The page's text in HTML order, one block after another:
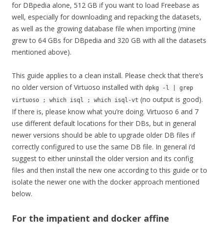
for DBpedia alone, 512 GB if you want to load Freebase as
well, especially for downloading and repacking the datasets,
as well as the growing database file when importing (mine
grew to 64 GBs for DBpedia and 320 GB with all the datasets
mentioned above).
This guide applies to a clean install. Please check that there’s
no older version of Virtuoso installed with dpkg -l | grep
virtuoso ; which isql ; which isql-vt (no output is good).
If there is, please know what you’re doing. Virtuoso 6 and 7
use different default locations for their DBs, but in general
newer versions should be able to upgrade older DB files if
correctly configured to use the same DB file. In general i’d
suggest to either uninstall the older version and its config
files and then install the new one according to this guide or to
isolate the newer one with the docker approach mentioned
below.
For the impatient and docker affine